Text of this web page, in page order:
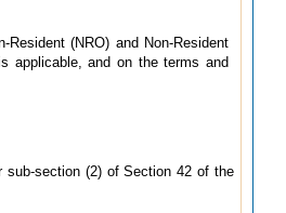
(NRO) and Non-Resident
applicable, and on the terms and
sub-section (2) of Section 42 of the